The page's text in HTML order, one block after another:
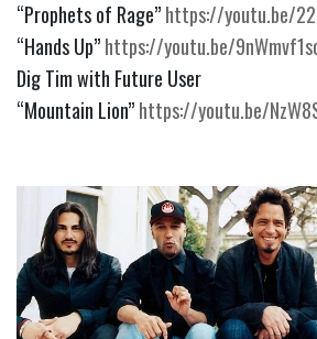
“Prophets of Rage” https://youtu.be/
“Hands Up” https://youtu.be/
Dig Tim with Future User
“Mountain Lion” https://youtu.be/